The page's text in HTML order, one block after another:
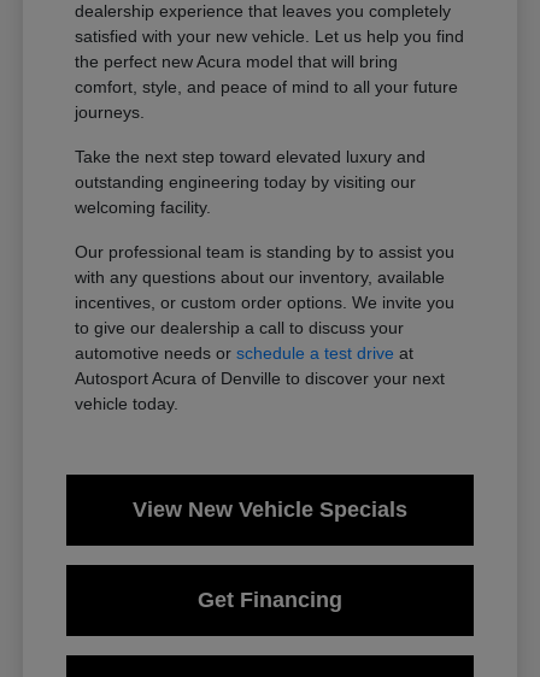
dealership experience that leaves you completely
satisfied with your new vehicle. Let us help you find
the perfect new Acura model that will bring
comfort, style, and peace of mind to all your future
journeys.
Take the next step toward elevated luxury and
outstanding engineering today by visiting our
welcoming facility.
Our professional team is standing by to assist you
with any questions about our inventory, available
incentives, or custom order options. We invite you
to give our dealership a call to discuss your
automotive needs orschedule a test drive at
Autosport Acura of Denville to discover your next
vehicle today.
View New Vehicle Specials
Get Financing